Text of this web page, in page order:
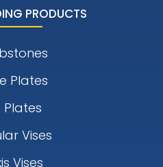
PRODUCTS
Plates
Plates
Vises
Vises